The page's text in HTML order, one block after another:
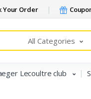
Your Order
All Categories
Lecoultre club